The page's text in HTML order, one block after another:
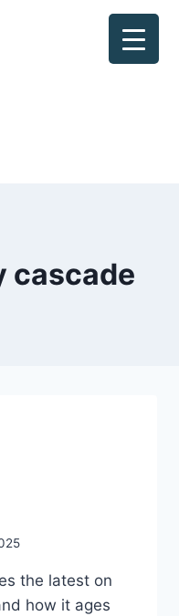
cascade
the latest on
how it ages